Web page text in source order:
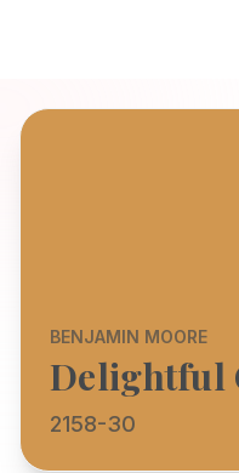
BENJAMIN MOORE
Delightful
2158-30